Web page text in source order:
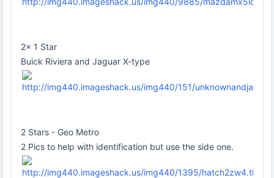
2x 1 Star
Buick Riviera and Jaguar X-type
2 Stars - Geo Metro
2 Pics to help with identification but use the side one.